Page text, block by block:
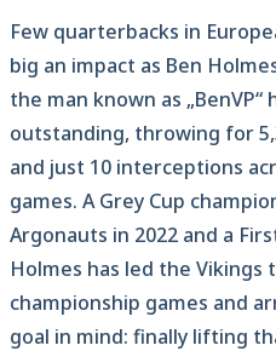
Few quarterbacks in
big an impact as Ben
the man known as
outstanding, throwing for
and just 10 interceptions
games. A Grey Cup
Argonauts in 2022 and a
Holmes has led the Vikings
championship games and
goal in mind: finally lifting